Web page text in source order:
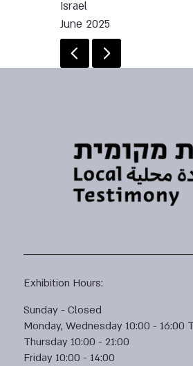
Israel
June 2025
Exhibition Hours:
Sunday - Closed
Monday, Wednesday 10:00 - 16:00
Thursday 10:00 - 21:00
Friday 10:00 - 14:00